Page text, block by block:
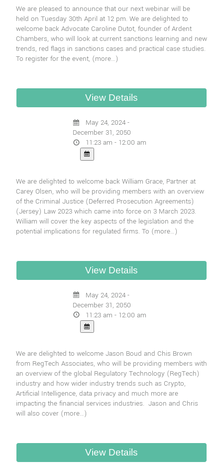
We are pleased to announce that our next webinar will be
held on Tuesday 30th April at 12 pm. We are delighted to
welcome back Advocate Caroline Dutot, founder of Ardent
Chambers, who will look at current sanctions learning and new
trends, red flags in sanctions cases and practical case studies.
To register for the event, (more…)
May 24, 2024 -
December 31, 2050
11:23 am - 12:00 am
We are delighted to welcome back William Grace, Partner at
Carey Olsen, who will be providing members with an overview
of the Criminal Justice (Deferred Prosecution Agreements)
(Jersey) Law 2023 which came into force on 3 March 2023.
William will cover the key aspects of the legislation and the
potential implications for regulated firms. To (more…)
May 24, 2024 -
December 31, 2050
11:23 am - 12:00 am
We are delighted to welcome Jason Boud and Chis Brown
from RegTech Associates, who will be providing members with
an overview of the global Regulatory Technology (RegTech)
industry and how wider industry trends such as Crypto,
Artificial Intelligence, data privacy and much more are
impacting the financial services industries. Jason and Chris
will also cover (more…)